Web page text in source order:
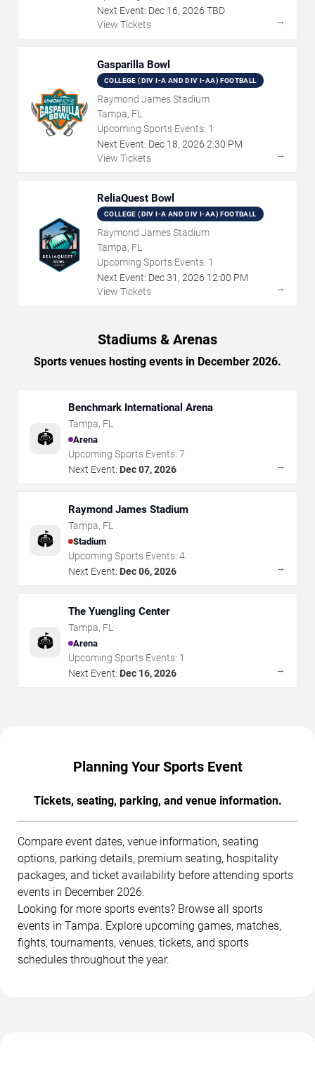
Next Event: Dec 16, 2026 TBD
View Tickets
→
Gasparilla Bowl
COLLEGE (DIV I-A AND DIV I-AA) FOOTBALL
Raymond James Stadium
Tampa, FL
Upcoming Sports Events: 1
Next Event: Dec 18, 2026 2:30 PM
View Tickets
→
ReliaQuest Bowl
COLLEGE (DIV I-A AND DIV I-AA) FOOTBALL
Raymond James Stadium
Tampa, FL
Upcoming Sports Events: 1
Next Event: Dec31 , 2026 12:00 PM
View Tickets
→
Stadiums & Arenas
Sports venues hosting events in December 2026.
🏟️
Benchmark International Arena
Tampa, FL
Arena
Upcoming Sports Events: 7
Next Event: Dec 07, 2026 →
🏟️
Raymond James Stadium
Tampa, FL
Stadium
Upcoming Sports Events: 4
Next Event: Dec 06, 2026 →
🏟️
The Yuengling Center
Tampa, FL
Arena
Upcoming Sports Events: 1
Next Event: Dec 16, 2026 →
Planning Your Sports Event
Tickets, seating, parking, and venue information.
Compare event dates, venue information, seating
options, parking details, premium seating, hospitality
packages, and ticket availability before attending sports
events in December 2026.
Looking for more sports events? Browse all sports
events in Tampa. Explore upcoming games, matches,
fights, tournaments, venues, tickets, and sports
schedules throughout the year.